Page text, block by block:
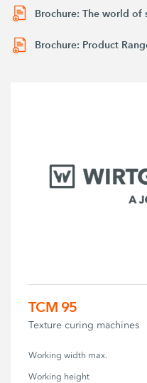
Brochure: The world of
Brochure: Product
TCM 95
Texture curing machines
Working width max.
Working height